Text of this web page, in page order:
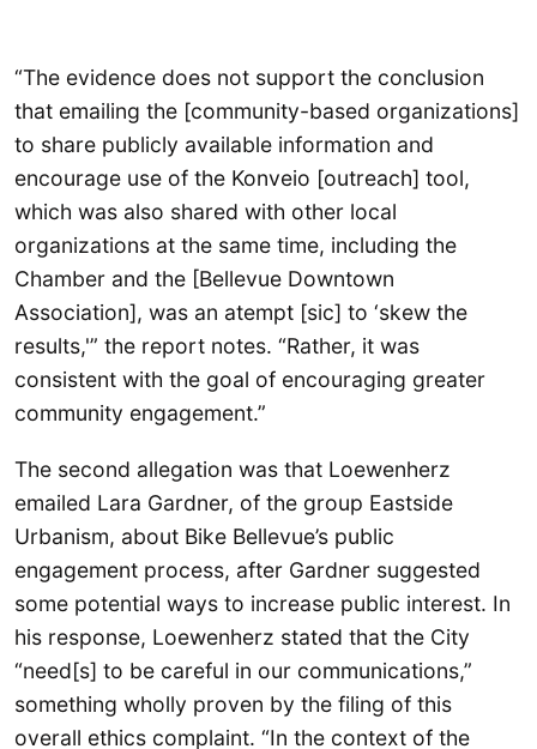
“The evidence does not support the conclusion
that emailing the [community-based organizations]
to share publicly available information and
encourage use of the Konveio [outreach] tool,
which was also shared with other local
organizations at the same time, including the
Chamber and the [Bellevue Downtown
Association], was an atempt [sic] to ‘skew the
results,'” the report notes. “Rather, it was
consistent with the goal of encouraging greater
community engagement.”
The second allegation was that Loewenherz
emailed Lara Gardner, of the group Eastside
Urbanism, about Bike Bellevue’s public
engagement process, after Gardner suggested
some potential ways to increase public interest. In
his response, Loewenherz stated that the City
“need[s] to be careful in our communications,”
something wholly proven by the filing of this
overall ethics complaint. “In the context of the